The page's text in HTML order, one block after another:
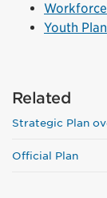
Youth Plan
Related
Strategic Plan
Official Plan